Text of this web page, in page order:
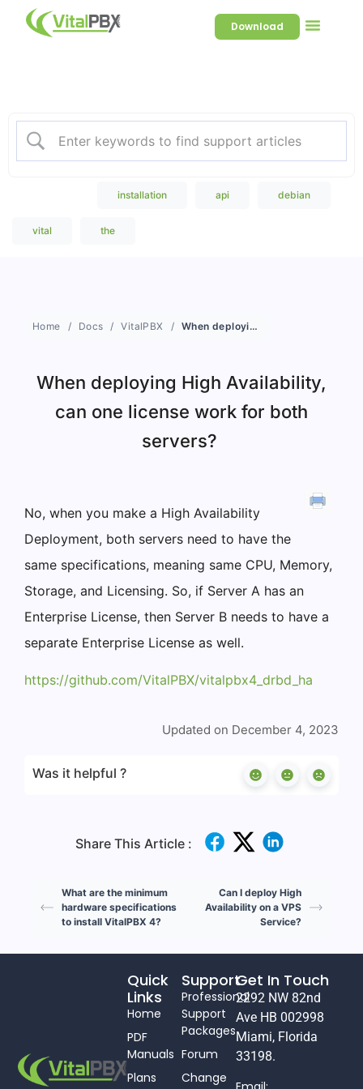
Download
installation api debian
vital the
Home Docs VitalPBX When deploying High Availability, can one license work for both servers?
When deploying High Availability,
can one license work for both
servers?
No, when you make a High Availability
Deployment, both servers need to have the
same specifications, meaning same CPU, Memory,
Storage, and Licensing. So, if Server A has an
Enterprise License, then Server B needs to have a
separate Enterprise License as well.
https://github.com/VitalPBX/vitalpbx4_drbd_ha
Updated on December 4, 2023
Was it helpful ?
Share This Article :
What are the minimum
hardware specifications
to install VitalPBX 4?
Can I deploy High
Availability on a VPS
Service?
Support
Professional
Support
Packages
Forum
Change
Quick
Links
Home
PDF
Manuals
Plans
Get In Touch
2292 NW 82nd
Ave HB 002998
Miami, Florida
33198.